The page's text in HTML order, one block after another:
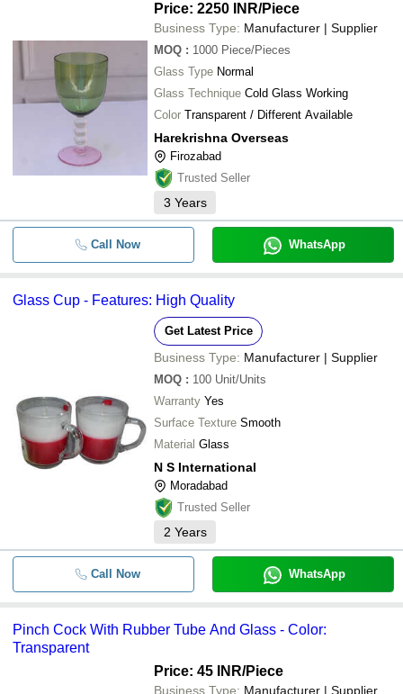
Price: 2250 INR/Piece
Business Type: Manufacturer | Supplier
MOQ : 1000 Piece/Pieces
Glass Type Normal
Glass Technique Cold Glass Working
Color Transparent / Different Available
Harekrishna Overseas
Firozabad
Trusted Seller
3 Years
Call Now WhatsApp
Glass Cup - Features: High Quality
Get Latest Price
Business Type: Manufacturer | Supplier
MOQ : 100 Unit/Units
Warranty Yes
Surface Texture Smooth
Material Glass
N S International
Moradabad
Trusted Seller
2 Years
Call Now WhatsApp
Pinch Cock With Rubber Tube And Glass - Color:
Transparent
Price: 45 INR/Piece
Business Type: Manufacturer | Supplier